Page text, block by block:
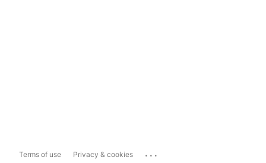
Terms of use Privacy & cookies ...